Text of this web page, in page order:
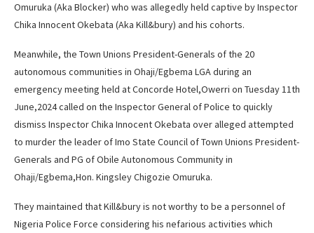
Omuruka (Aka Blocker) who was allegedly held captive by Inspector
Chika Innocent Okebata (Aka Kill&bury) and his cohorts.
Meanwhile, the Town Unions President-Generals of the 20
autonomous communities in Ohaji/Egbema LGA during an
emergency meeting held at Concorde Hotel,Owerri on Tuesday 11th
June,2024 called on the Inspector General of Police to quickly
dismiss Inspector Chika Innocent Okebata over alleged attempted
to murder the leader of Imo State Council of Town Unions President-
Generals and PG of Obile Autonomous Community in
Ohaji/Egbema,Hon. Kingsley Chigozie Omuruka.
They maintained that Kill&bury is not worthy to be a personnel of
Nigeria Police Force considering his nefarious activities which